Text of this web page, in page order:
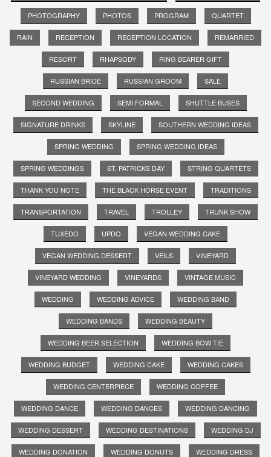
PHOTOGRAPHY PHOTOS PROGRAM QUARTET
RAIN RECEPTION RECEPTION LOCATION REMARRIED
RESORT RHAPSODY RING BEARER GIFT
RUSSIAN BRIDE RUSSIAN GROOM SALE
SECOND WEDDING SEMI FORMAL SHUTTLE BUSES
SIGNATURE DRINKS SKYLINE SOUTHERN WEDDING IDEAS
SPRING WEDDING SPRING WEDDING IDEAS
SPRING WEDDINGS ST. PATRICKS DAY STRING QUARTETS
THANK YOU NOTE THE BLACK HORSE EVENT TRADITIONS
TRANSPORTATION TRAVEL TROLLEY TRUNK SHOW
TUXEDO UPDO VEGAN WEDDING CAKE
VEGAN WEDDING DESSERT VEILS VINEYARD
VINEYARD WEDDING VINEYARDS VINTAGE MUSIC
WEDDING WEDDING ADVICE WEDDING BAND
WEDDING BANDS WEDDING BEAUTY
WEDDING BEER SELECTION WEDDING BOW TIE
WEDDING BUDGET WEDDING CAKE WEDDING CAKES
WEDDING CENTERPIECE WEDDING COFFEE
WEDDING DANCE WEDDING DANCES WEDDING DANCING
WEDDING DESSERT WEDDING DESTINATIONS WEDDING DJ
WEDDING DONATION WEDDING DONUTS WEDDING DRESS